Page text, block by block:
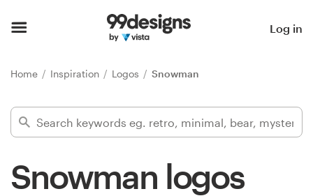
Log in
Home Inspiration Logos Snowman
Snowman logos
Find a designer